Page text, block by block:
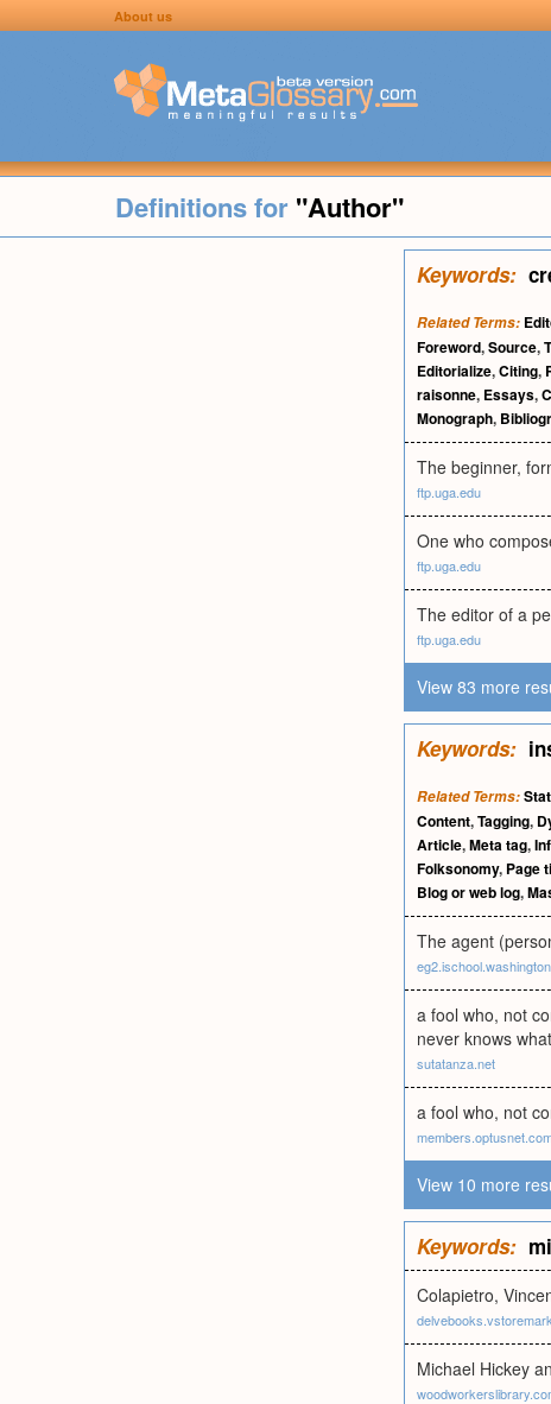
About us
Definitions for "Author"
Keywords:
Related Terms:
Foreword,Source,
Editorialize,Citing,
raisonne, Essays,
Monograph,
The beginner,
ftp.uga.edu
One who
ftp.uga.edu
The editor of a
ftp.uga.edu
View 83 more
Keywords:
Related Terms:
Content,Tagging,
Article,Meta tag,
Folksonomy, Page
Blog or web log,
The agent
a fool who, not
never knows
sutatanza.net
a fool who, not
View 10 more
Keywords:
Colapietro,
Michael Hickey